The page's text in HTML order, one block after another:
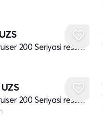
UZS
Toyota Land Cruiser 200 Seriyasi restayling 2
UZS
Toyota Land Cruiser 200 Seriyasi restayling 2